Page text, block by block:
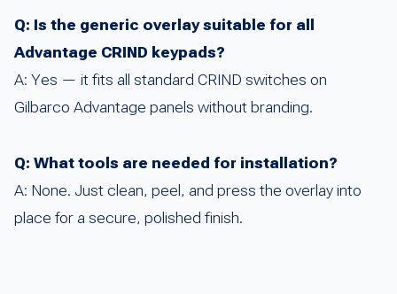
Q: Is the generic overlay suitable for all
Advantage CRIND keypads?
A: Yes — it fits all standard CRIND switches on
Gilbarco Advantage panels without branding.
Q: What tools are needed for installation?
A: None. Just clean, peel, and press the overlay into
place for a secure, polished finish.